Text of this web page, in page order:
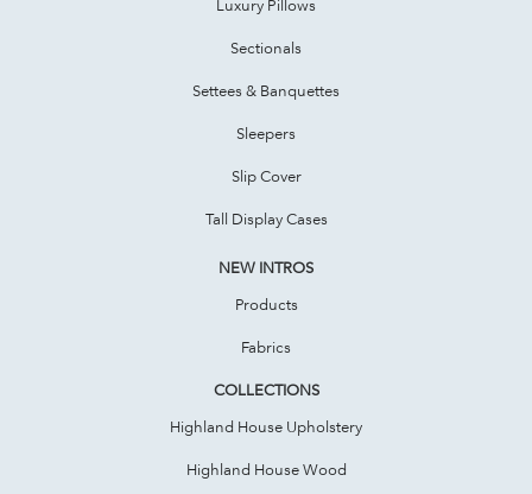
Luxury Pillows
Sectionals
Settees & Banquettes
Sleepers
Slip Cover
Tall Display Cases
NEW INTROS
Products
Fabrics
COLLECTIONS
Highland House Upholstery
Highland House Wood